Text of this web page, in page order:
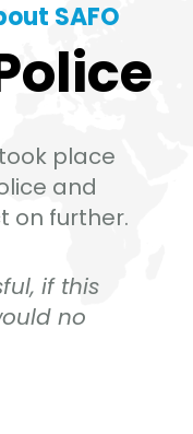
SAFO
place
and
on further.
if this
no